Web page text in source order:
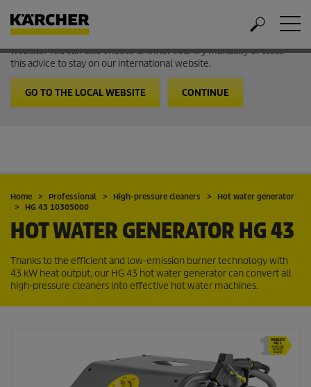
Welcome to the International Website from Kärcher
It looks like you are in USA. Follow the link to go to the local
website. You can also choose another country manually or close
this advice to stay on our international website.
GO TO THE LOCAL WEBSITE CONTINUE
Home Professional High-pressure cleaners
Hot water generator
HG 43 10305000
HOT WATER GENERATOR HG 43
Thanks to the efficient and low-emission burner technology with
43 kW heat output, our HG 43 hot water generator can convert all
high-pressure cleaners into effective hot water machines.